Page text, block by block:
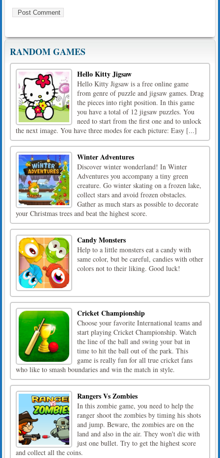
RANDOM GAMES
Hello Kitty Jigsaw
Hello Kitty Jigsaw is a free online game
from genre of puzzle and jigsaw games. Drag
the pieces into right position. In this game
you have a total of 12 jigsaw puzzles. You
need to start from the first one and to unlock
the next image. You have three modes for each picture: Easy [...]
Winter Adventures
Discover winter wonderland! In Winter
Adventures you accompany a tiny green
creature. Go winter skating on a frozen lake,
collect stars and avoid frozen obstacles.
Gather as much stars as possible to decorate
your Christmas trees and beat the highest score.
Candy Monsters
Help to a little monsters eat a candy with
same color, but be careful, candies with other
colors not to their liking. Good luck!
Cricket Championship
Choose your favorite International teams and
start playing Cricket Championship. Watch
the line of the ball and swing your bat in
time to hit the ball out of the park. This
game is really fun for all true cricket fans
who like to smash boundaries and win the match in style.
Rangers Vs Zombies
In this zombie game, you need to help the
ranger shoot the zombies by timing his shots
and jump. Beware, the zombies are on the
land and also in the air. They won't die with
just one bullet. Try to get the highest score
and collect all the coins.